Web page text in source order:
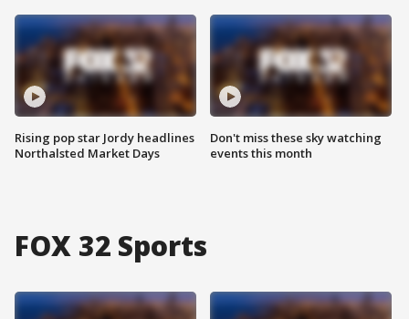
Rising pop star Jordy headlines
Northalsted Market Days
Don't miss these sky watching
events this month
FOX 32 Sports